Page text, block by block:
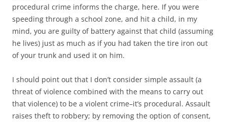
procedural crime informs the charge, here. If you were
speeding through a school zone, and hit a child, in my
mind, you are guilty of battery against that child (assuming
he lives) just as much as if you had taken the tire iron out
of your trunk and used it on him.
I should point out that I don’t consider simple assault (a
threat of violence combined with the means to carry out
that violence) to be a violent crime–it’s procedural. Assault
raises theft to robbery; by removing the option of consent,